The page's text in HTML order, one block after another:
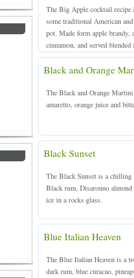
The Big Apple cocktail
some traditional American
pot. Made form apple brandy,
cinnamon, and served
Black and Orange
The Black and Orange
amaretto, orange juice and
Black Sunset
The Black Sunset is a
Black rum, Disaronno almond
ice in a rocks glass.
Blue Italian Heaven
The Blue Italian Heaven is a
dark rum, blue curacao,